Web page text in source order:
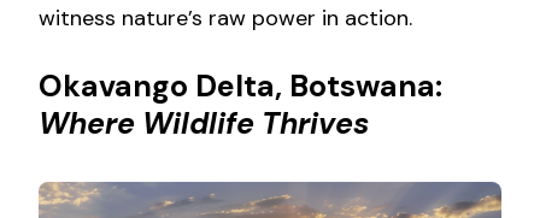
witness nature’s raw power in action.
Okavango Delta, Botswana:
Where Wildlife Thrives